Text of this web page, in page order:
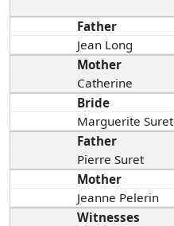
Father
Jean Long
Mother
Catherine
Bride
Marguerite Suret
Father
Pierre Suret
Mother
Jeanne Pelerin
Witnesses